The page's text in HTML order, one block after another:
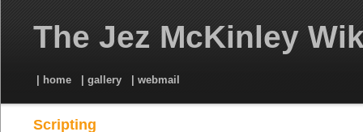
The Jez McKinley
| home | gallery | webmail
Scripting